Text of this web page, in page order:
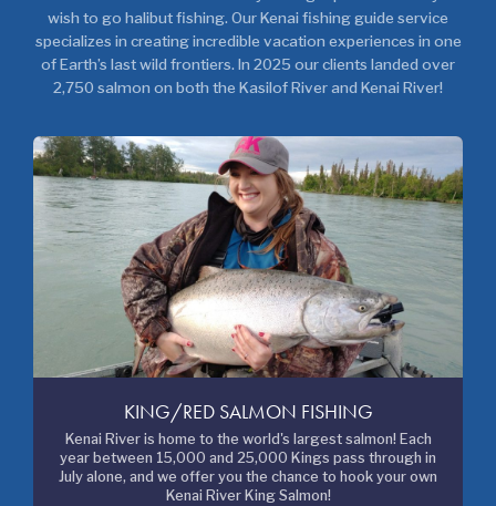
wish to go halibut fishing. Our Kenai fishing guide service
specializes in creating incredible vacation experiences in one
of Earth’s last wild frontiers. In 2025 our clients landed over
2,750 salmon on both the Kasilof River and Kenai River!
KING/RED SALMON FISHING
Kenai River is home to the world's largest salmon! Each
year between 15,000 and 25,000 Kings pass through in
July alone, and we offer you the chance to hook your own
Kenai River King Salmon!